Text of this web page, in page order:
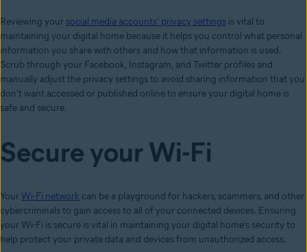
Reviewing your social media accounts’ privacy settings is vital to
maintaining your digital home because it helps you control what personal
information you share with others and how that information is used.
Scrub through your Facebook, Instagram, and Twitter profiles and
manually adjust the privacy settings to avoid sharing information that you
don't want accessed or published online to ensure your digital home is
safe and secure.
Secure your Wi-Fi
Your Wi-Fi network can be a playground for hackers, scammers, and other
cybercriminals to gain access to all of your connected devices. Ensuring
your Wi-Fi is secure is vital in maintaining your digital home’s security to
help protect your private data and devices from unauthorized access.